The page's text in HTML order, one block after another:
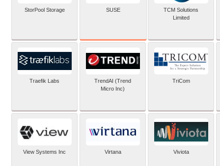
StorPool Storage SUSE
TCM Solutions
Limited
Traefik Labs
TrendAI (Trend
Micro Inc)
TriCom
View Systems Inc Virtana Viviota